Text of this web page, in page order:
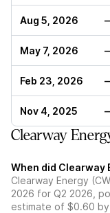
Aug 5, 2026
May 7, 2026
Feb 23, 2026
Nov 4, 2025
Clearway
When did Clearway
Clearway Energy
2026 for Q2 2026,
estimate of $0.60 by